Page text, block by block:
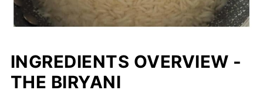
INGREDIENTS OVERVIEW -
THE BIRYANI